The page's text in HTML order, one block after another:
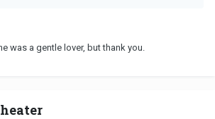
was a gentle lover, but thank you.